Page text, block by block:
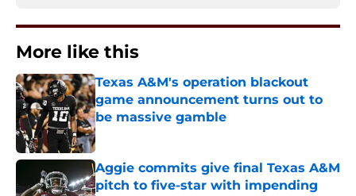
More like this
Texas A&M's operation blackout
game announcement turns out to
be massive gamble
Published by on Invalid Date
Aggie commits give final Texas A&M
pitch to five-star with impending